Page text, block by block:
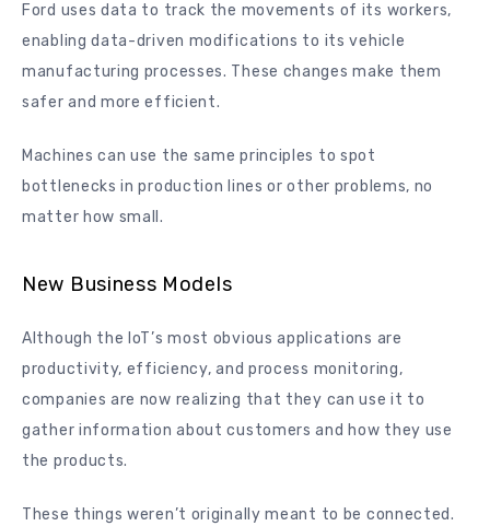
Ford uses data to track the movements of its workers,
enabling data-driven modifications to its vehicle
manufacturing processes. These changes make them
safer and more efficient.
Machines can use the same principles to spot
bottlenecks in production lines or other problems, no
matter how small.
New Business Models
Although the IoT’s most obvious applications are
productivity, efficiency, and process monitoring,
companies are now realizing that they can use it to
gather information about customers and how they use
the products.
These things weren’t originally meant to be connected.